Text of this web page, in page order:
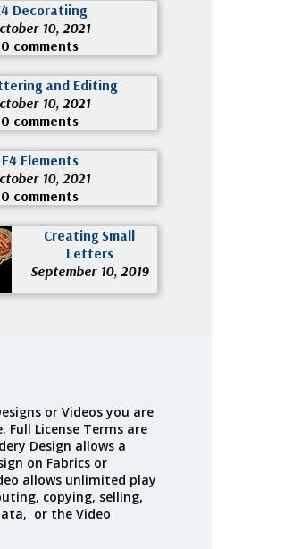
Decoratiing
10, 2021
0 comments
and Editing
10, 2021
0 comments
E4 Elements
10, 2021
0 comments
Creating Small
Letters
September 10, 2019
or Videos you are
License Terms are
Design allows a
on Fabrics or
allows unlimited play
copying, selling,
or the Video